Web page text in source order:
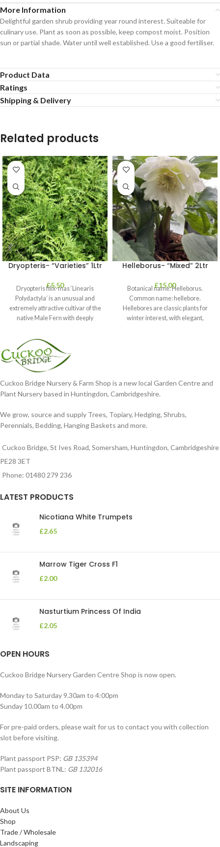
More Information
Delightful garden shrub providing year round interest. Suiteable for
culinary use. Plant as soon as possible, keep compost moist. Position
sun or partial shade. Water until well established. Use a good fertiliser.
Product Data
Ratings
Shipping & Delivery
Related products
Dryopteris- “Varieties” 1Ltr
£5.50
Dryopteris filix-mas ‘Linearis
Polydactyla’ is an unusual and
extremely attractive cultivar of the
native Male Fern with deeply
Helleborus- “Mixed” 2Ltr
£15.00
Botanical name: Helleborus.
Common name: hellebore.
Hellebores are classic plants for
winter interest, with elegant,
Cuckoo Bridge Nursery & Farm Shop is a new local Garden Centre and
Plant Nursery based in Huntingdon, Cambridgeshire.
We grow, source and supply Trees, Topiary, Hedging, Shrubs,
Perennials, Bedding, Hanging Baskets and more.
Cuckoo Bridge, St Ives Road, Somersham, Huntingdon, Cambridgeshire
PE28 3ET
Phone: 01480 279 236
LATEST PRODUCTS
Nicotiana White Trumpets
£2.65
Marrow Tiger Cross F1
£2.00
Nasturtium Princess Of India
£2.05
OPEN HOURS
Cuckoo Bridge Nursery Garden Centre Shop is now open.
Monday to Saturday 9.30am to 4:00pm
Sunday 10.00am to 4.00pm
For pre-paid orders, please wait for us to contact you with collection
slot before visiting.
Plant passport PSP: GB 135394
Plant passport BTNL: GB 132016
SITE INFORMATION
About Us
Shop
Trade / Wholesale
Landscaping